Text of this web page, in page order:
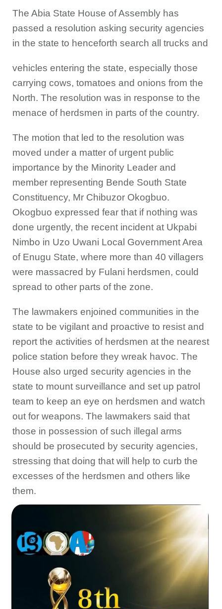
The Abia State House of Assembly has
passed a resolution asking security agencies
in the state to henceforth search all trucks and
vehicles entering the state, especially those
carrying cows, tomatoes and onions from the
North. The resolution was in response to the
menace of herdsmen in parts of the country.
The motion that led to the resolution was
moved under a matter of urgent public
importance by the Minority Leader and
member representing Bende South State
Constituency, Mr Chibuzor Okogbuo.
Okogbuo expressed fear that if nothing was
done urgently, the recent incident at Ukpabi
Nimbo in Uzo Uwani Local Government Area
of Enugu State, where more than 40 villagers
were massacred by Fulani herdsmen, could
spread to other parts of the zone.
The lawmakers enjoined communities in the
state to be vigilant and proactive to resist and
report the activities of herdsmen at the nearest
police station before they wreak havoc. The
House also urged security agencies in the
state to mount surveillance and set up patrol
team to keep an eye on herdsmen and watch
out for weapons. The lawmakers said that
those in possession of such illegal arms
should be prosecuted by security agencies,
stressing that doing that will help to curb the
excesses of the herdsmen and others like
them.